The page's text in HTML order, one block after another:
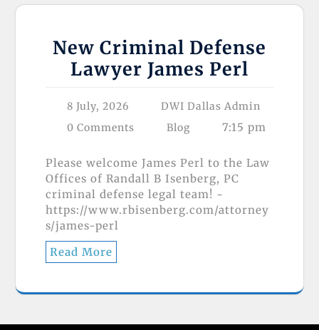
New Criminal Defense
Lawyer James Perl
8 July, 2026
DWI Dallas Admin
0 Comments
Blog 7:15 pm
Please welcome James Perl to the Law
Offices of Randall B Isenberg, PC
criminal defense legal team! ~
https://www.rbisenberg.com/attorney
s/james-perl
Read More